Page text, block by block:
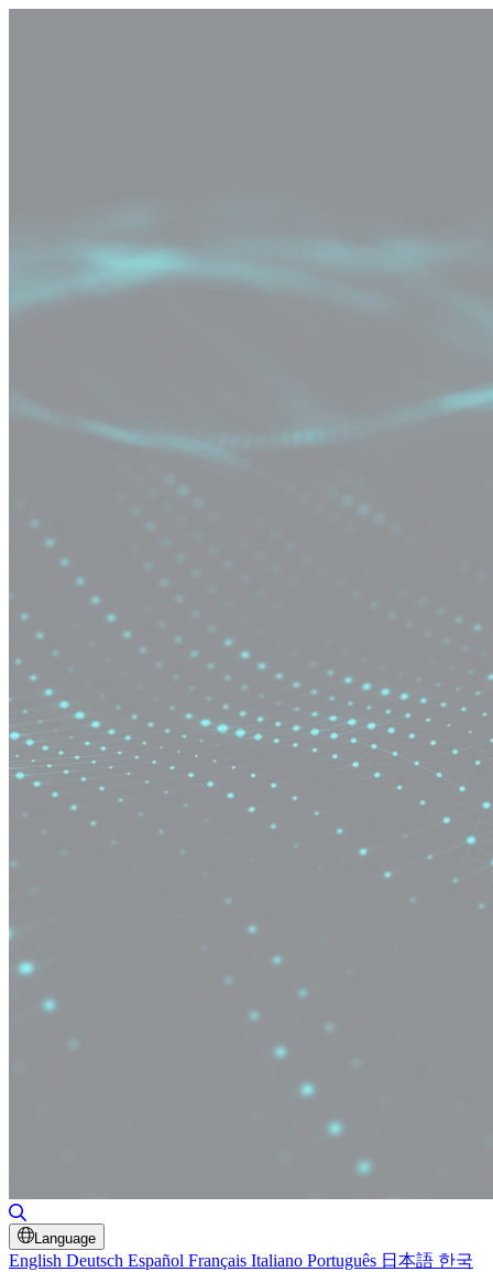
Language
English Deutsch Español Français Italiano Português 日本語 한국